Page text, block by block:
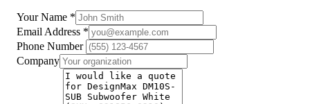
Your Name *
Email Address *
Phone Number
Company